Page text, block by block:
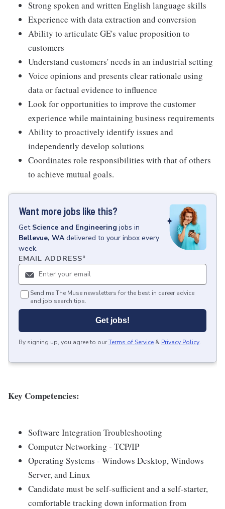
Strong spoken and written English language skills
Experience with data extraction and conversion
Ability to articulate GE's value proposition to
customers
Understand customers' needs in an industrial setting
Voice opinions and presents clear rationale using
data or factual evidence to influence
Look for opportunities to improve the customer
experience while maintaining business requirements
Ability to proactively identify issues and
independently develop solutions
Coordinates role responsibilities with that of others
to achieve mutual goals.
Want more jobs like this?
Get Science and Engineering jobs in
Bellevue, WA delivered to your inbox every
week.
EMAIL ADDRESS*
Send me The Muse newsletters for the best in career advice
and job search tips.
Get jobs!
By signing up, you agree to ourTerms of Service & Privacy Policy.
Key Competencies:
Software Integration Troubleshooting
Computer Networking - TCP/IP
Operating Systems - Windows Desktop, Windows
Server, and Linux
Candidate must be self-sufficient and a self-starter,
comfortable tracking down information from